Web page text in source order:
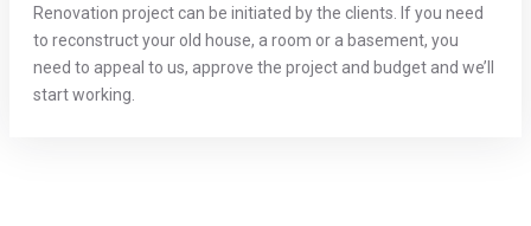
Renovation project can be initiated by the clients. If you need
to reconstruct your old house, a room or a basement, you
need to appeal to us, approve the project and budget and we’ll
start working.